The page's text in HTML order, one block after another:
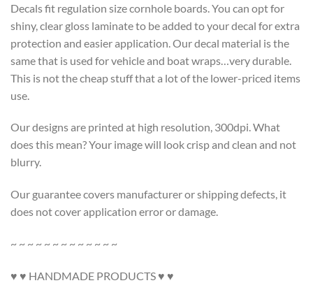
Decals fit regulation size cornhole boards. You can opt for
shiny, clear gloss laminate to be added to your decal for extra
protection and easier application. Our decal material is the
same that is used for vehicle and boat wraps…very durable.
This is not the cheap stuff that a lot of the lower-priced items
use.
Our designs are printed at high resolution, 300dpi. What
does this mean? Your image will look crisp and clean and not
blurry.
Our guarantee covers manufacturer or shipping defects, it
does not cover application error or damage.
~ ~ ~ ~ ~ ~ ~ ~ ~ ~ ~ ~ ~
♥ ♥ HANDMADE PRODUCTS ♥ ♥